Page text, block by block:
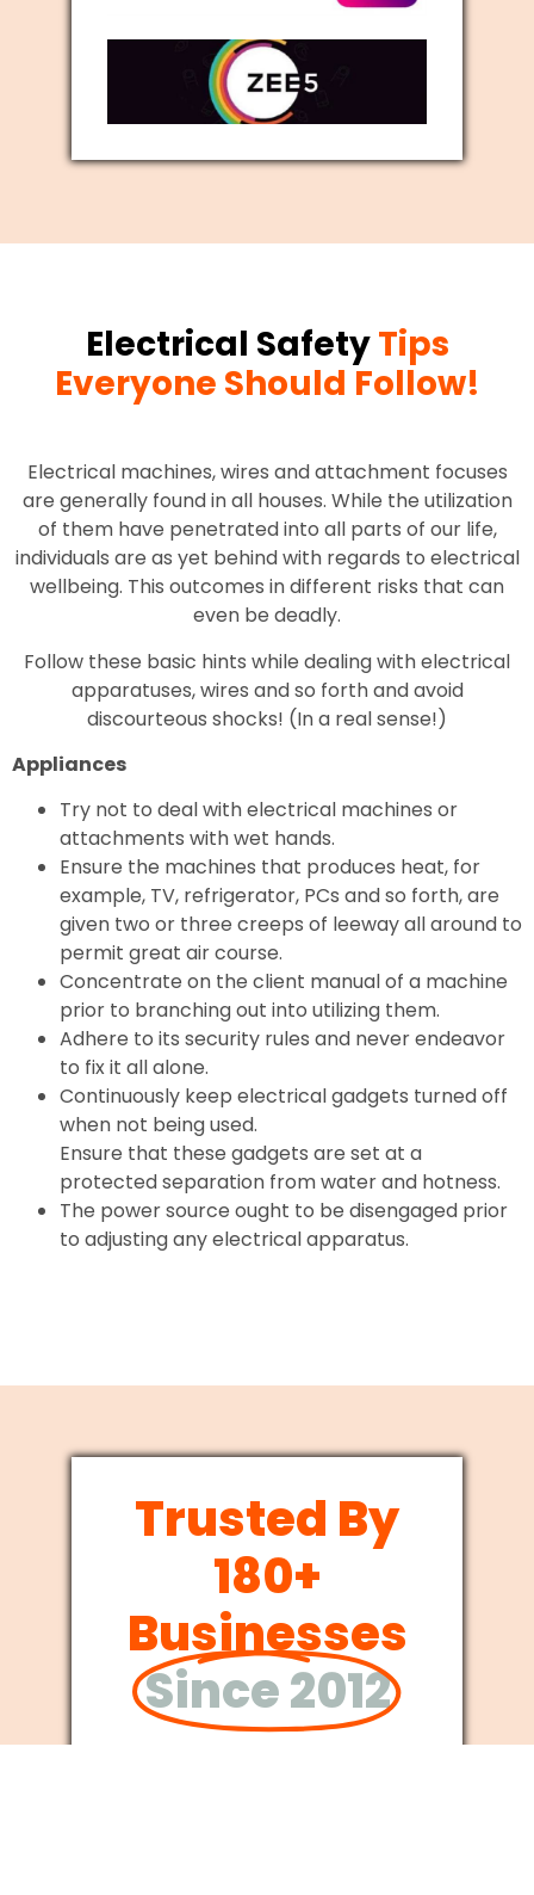
Electrical SafetyTips
Everyone Should Follow!
Electrical machines, wires and attachment focuses
are generally found in all houses. While the utilization
of them have penetrated into all parts of our life,
individuals are as yet behind with regards to electrical
wellbeing. This outcomes in different risks that can
even be deadly.
Follow these basic hints while dealing with electrical
apparatuses, wires and so forth and avoid
discourteous shocks! (In a real sense!)
Appliances
Try not to deal with electrical machines or
attachments with wet hands.
Ensure the machines that produces heat, for
example, TV, refrigerator, PCs and so forth, are
given two or three creeps of leeway all around to
permit great air course.
Concentrate on the client manual of a machine
prior to branching out into utilizing them.
Adhere to its security rules and never endeavor
to fix it all alone.
Continuously keep electrical gadgets turned off
when not being used.
Ensure that these gadgets are set at a
protected separation from water and hotness.
The power source ought to be disengaged prior
to adjusting any electrical apparatus.
Trusted By
180+
Businesses
Since 2012